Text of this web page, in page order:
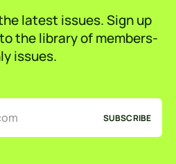
latest issues. Sign up
the library of members-
issues.
SUBSCRIBE